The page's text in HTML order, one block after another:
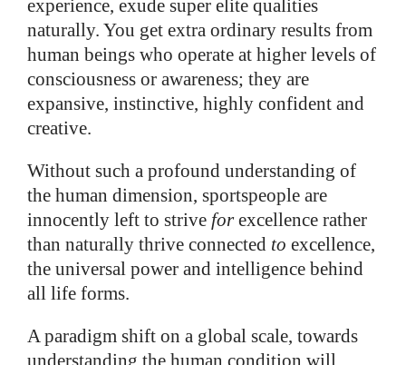
experience, exude super elite qualities
naturally. You get extra ordinary results from
human beings who operate at higher levels of
consciousness or awareness; they are
expansive, instinctive, highly confident and
creative.
Without such a profound understanding of
the human dimension, sportspeople are
innocently left to strive forexcellence rather
than naturally thrive connected to excellence,
the universal power and intelligence behind
all life forms.
A paradigm shift on a global scale, towards